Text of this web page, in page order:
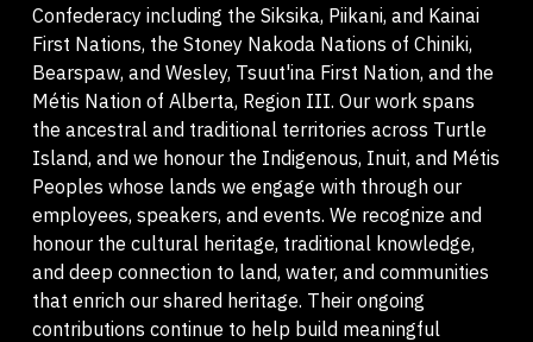
Confederacy including the Siksika, Piikani, and Kainai
First Nations, the Stoney Nakoda Nations of Chiniki,
Bearspaw, and Wesley, Tsuut'ina First Nation, and the
Métis Nation of Alberta, Region III. Our work spans
the ancestral and traditional territories across Turtle
Island, and we honour the Indigenous, Inuit, and Métis
Peoples whose lands we engage with through our
employees, speakers, and events. We recognize and
honour the cultural heritage, traditional knowledge,
and deep connection to land, water, and communities
that enrich our shared heritage. Their ongoing
contributions continue to help build meaningful